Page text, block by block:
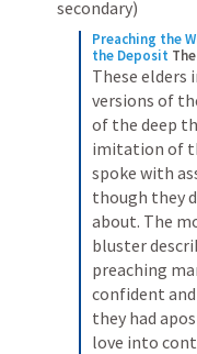
secondary)
Preaching the
the Deposit
These elders
versions of
of the deep
imitation of
spoke with
though they
about. The
bluster
preaching
confident
they had
love into